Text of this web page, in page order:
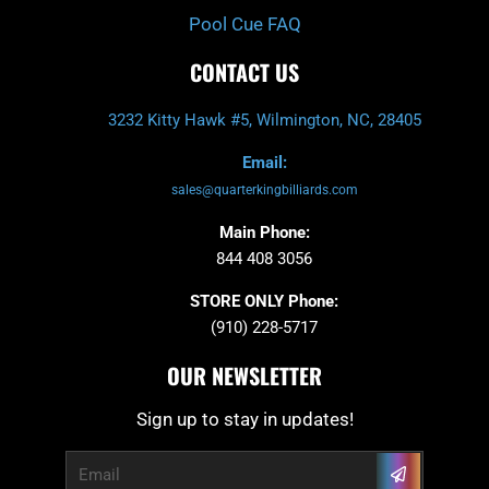
Pool Cue FAQ
CONTACT US
3232 Kitty Hawk #5, Wilmington, NC, 28405
Email:
sales@quarterkingbilliards.com
Main Phone:
844 408 3056
STORE ONLY Phone:
(910) 228-5717
OUR NEWSLETTER
Sign up to stay in updates!
Submit